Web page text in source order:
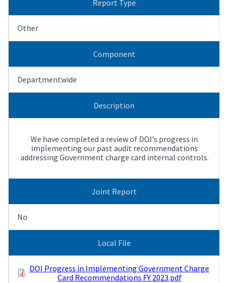
Report Type
Other
Component
Departmentwide
Description
We have completed a review of DOI’s progress in
implementing our past audit recommendations
addressing Government charge card internal controls.
Joint Report
No
Local File
DOI Progress in Implementing Government Charge
Card Recommendations FY 2023.pdf